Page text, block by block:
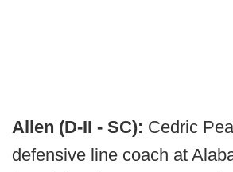
Allen (D-II - SC): Cedric
defensive line coach at